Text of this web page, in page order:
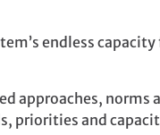
endless
approaches, norms
priorities and